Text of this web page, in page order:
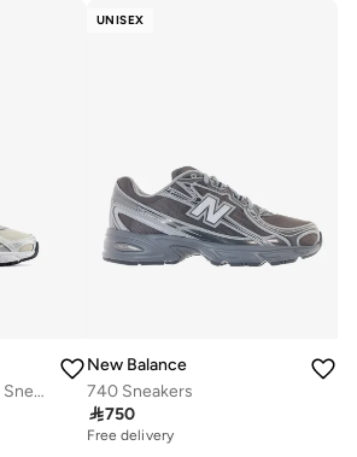
Kids 740 LACE casual Sneakers (Standard Fit)
UNISEX
New Balance
740 Sneakers
750
Free delivery